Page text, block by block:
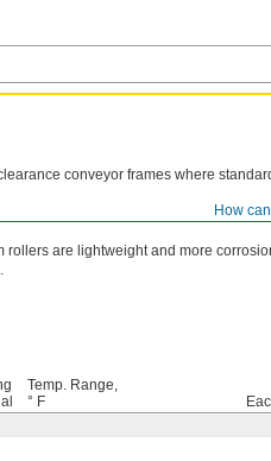
How
conveyor frames where
steel rollers are strong and have
rollers are lightweight and more
Temp. Range,
° F